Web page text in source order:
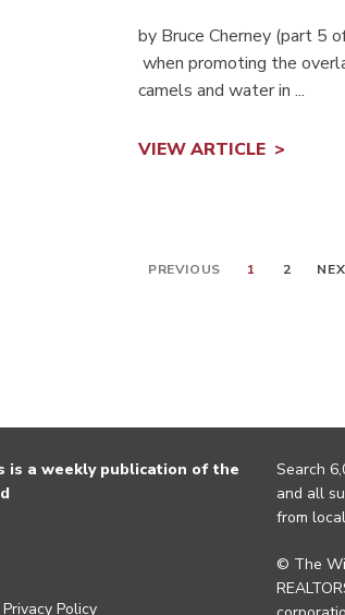
by Bruce Cherney (part 5
when promoting the
camels and water in ...
VIEW ARTICLE
PREVIOUS 1 2
is a weekly publication of the
Privacy Policy
Search
and all
from
© The